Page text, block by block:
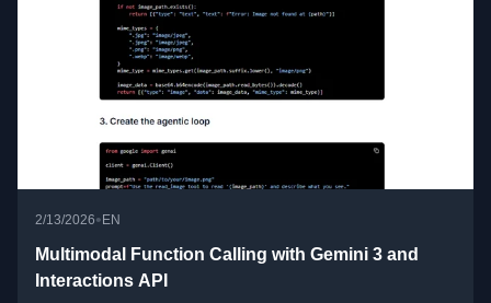
2/13/2026• EN
Multimodal Function Calling with Gemini 3 and
Interactions API